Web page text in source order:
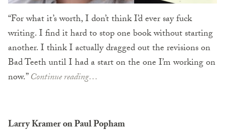
“For what it’s worth, I don’t think I’d ever say fuck
writing. I find it hard to stop one book without starting
another. I think I actually dragged out the revisions on
Bad Teeth until I had a start on the one I’m working on
now.”Continue reading…
Larry Kramer on Paul Popham